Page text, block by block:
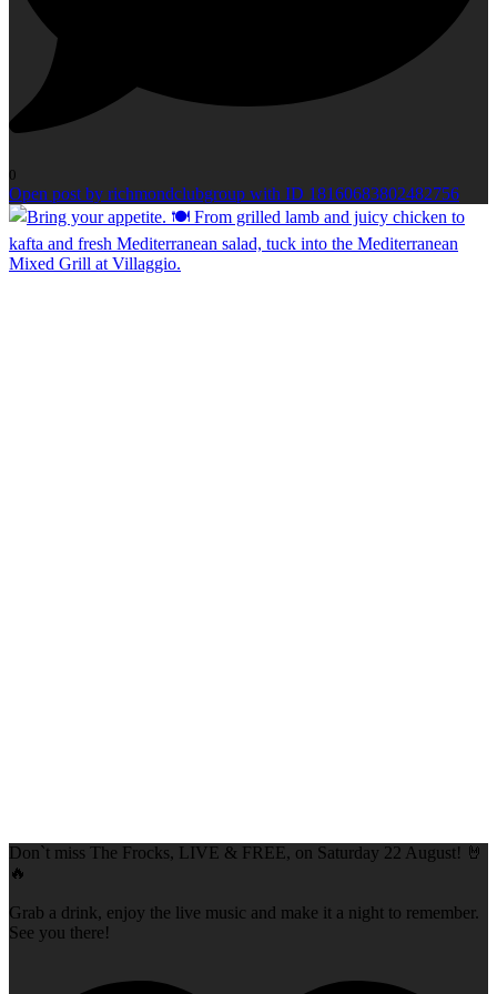
0
Open post by richmondclubgroup with ID 18160683802482756
Don`t miss The Frocks, LIVE & FREE, on Saturday 22 August! 🤘
🔥
Grab a drink, enjoy the live music and make it a night to remember.
See you there!